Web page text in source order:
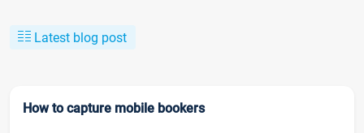
Latest blog post
How to capture mobile bookers